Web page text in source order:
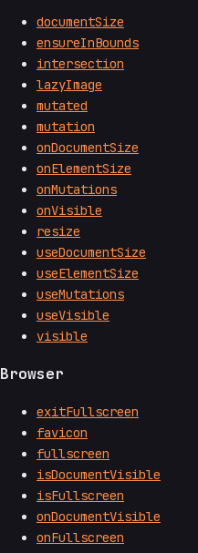
documentSize
ensureInBounds
intersection
lazyImage
mutated
mutation
onDocumentSize
onElementSize
onMutations
onVisible
resize
useDocumentSize
useElementSize
useMutations
useVisible
visible
Browser
exitFullscreen
favicon
fullscreen
isDocumentVisible
isFullscreen
onDocumentVisible
onFullscreen